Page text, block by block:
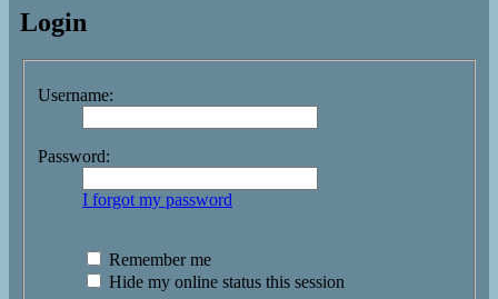
Login
Username:
Password:
I forgot my password
Remember me
Hide my online status this session